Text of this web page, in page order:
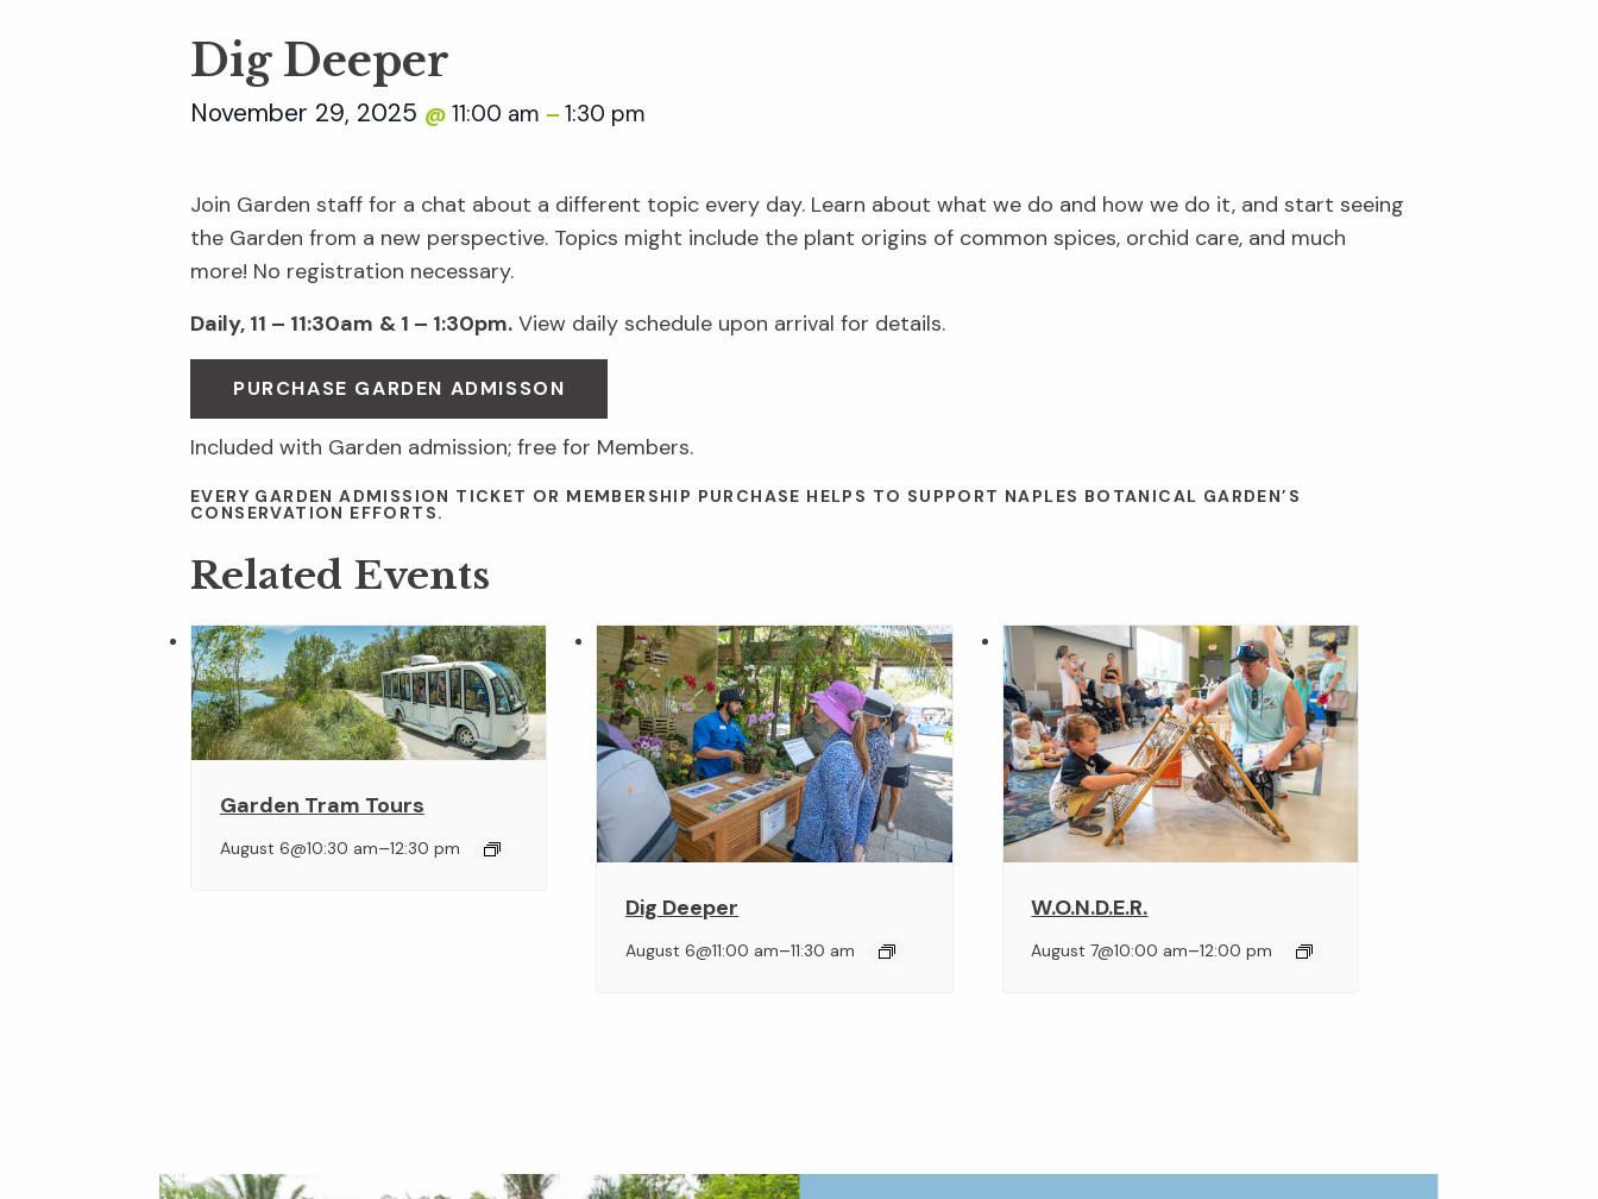
Dig Deeper
November 29, 2025 @ 11:00 am – 1:30 pm
Join Garden staff for a chat about a different topic every day. Learn about what we do and how we do it, and start seeing
the Garden from a new perspective. Topics might include the plant origins of common spices, orchid care, and much
more! No registration necessary.
Daily, 11 – 11:30am & 1 – 1:30pm. View daily schedule upon arrival for details.
PURCHASE GARDEN ADMISSON
Included with Garden admission; free for Members.
EVERY GARDEN ADMISSION TICKET OR MEMBERSHIP PURCHASE HELPS TO SUPPORT NAPLES BOTANICAL GARDEN’S
CONSERVATION EFFORTS.
Related Events
Garden Tram Tours
August 6@10:30 am–12:30 pm
Dig Deeper
August 6@11:00 am–11:30 am
W.O.N.D.E.R.
August 7@10:00 am–12:00 pm